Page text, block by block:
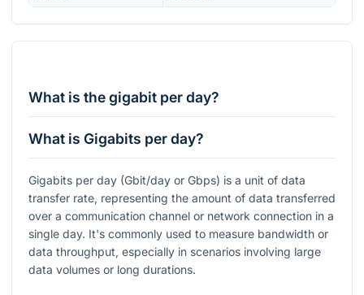
What is the gigabit per day?
What is Gigabits per day?
Gigabits per day (Gbit/day or Gbps) is a unit of data
transfer rate, representing the amount of data transferred
over a communication channel or network connection in a
single day. It's commonly used to measure bandwidth or
data throughput, especially in scenarios involving large
data volumes or long durations.